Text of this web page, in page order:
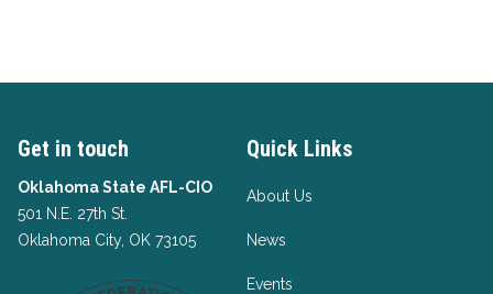
Get in touch
Oklahoma State AFL-CIO
501 N.E. 27th St.
Oklahoma City, OK 73105
Quick Links
About Us
News
Events